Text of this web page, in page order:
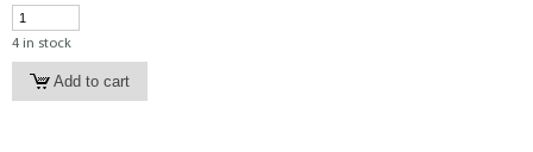
4 in stock